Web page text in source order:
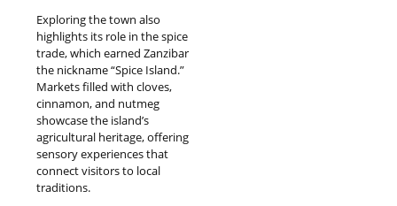
Exploring the town also
highlights its role in the spice
trade, which earned Zanzibar
the nickname “Spice Island.”
Markets filled with cloves,
cinnamon, and nutmeg
showcase the island’s
agricultural heritage, offering
sensory experiences that
connect visitors to local
traditions.